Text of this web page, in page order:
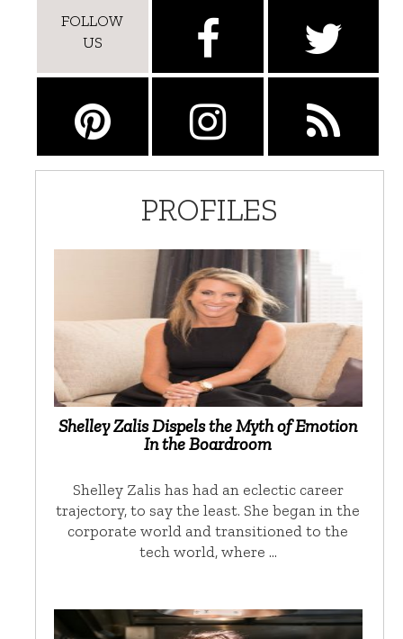
FOLLOW
US
PROFILES
Shelley Zalis Dispels the Myth of Emotion
In the Boardroom
Shelley Zalis has had an eclectic career
trajectory, to say the least. She began in the
corporate world and transitioned to the
tech world, where …